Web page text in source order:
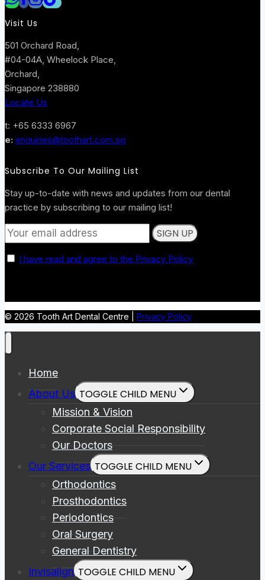
Visit Us
501 Orchard Road,
#04-04A, Wheelock Place,
Orchard,
Singapore 238880
Locate Us
t: +65 6333 6967
e: enquiries@toothart.com.sg
Subscribe To Our Mailing List
Stay up-to-date with news and updates from our dental
practice by subscribing to our mailing list!
I have read and agree to the Privacy Policy
© 2026 Tooth Art Dental Centre | Privacy Policy
Home
About Us TOGGLE CHILD MENU
Mission & Vision
Corporate Social Responsibility
Our Doctors
Our Services TOGGLE CHILD MENU
Orthodontics
Prosthodontics
Periodontics
Oral Surgery
General Dentistry
Invisalign TOGGLE CHILD MENU